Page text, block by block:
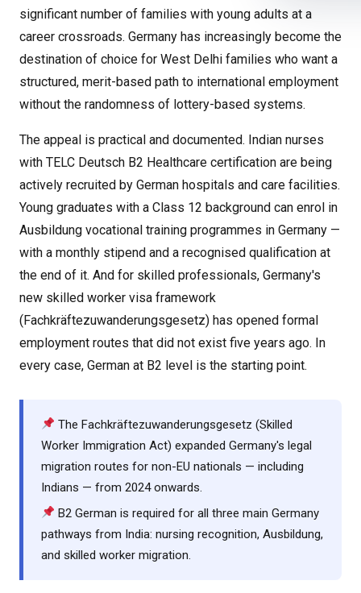
significant number of families with young adults at a
career crossroads. Germany has increasingly become the
destination of choice for West Delhi families who want a
structured, merit-based path to international employment
without the randomness of lottery-based systems.
The appeal is practical and documented. Indian nurses
with TELC Deutsch B2 Healthcare certification are being
actively recruited by German hospitals and care facilities.
Young graduates with a Class 12 background can enrol in
Ausbildung vocational training programmes in Germany —
with a monthly stipend and a recognised qualification at
the end of it. And for skilled professionals, Germany's
new skilled worker visa framework
(Fachkräftezuwanderungsgesetz) has opened formal
employment routes that did not exist five years ago. In
every case, German at B2 level is the starting point.
The Fachkräftezuwanderungsgesetz (Skilled
Worker Immigration Act) expanded Germany's legal
migration routes for non-EU nationals — including
Indians — from 2024 onwards.
B2 German is required for all three main Germany
pathways from India: nursing recognition, Ausbildung,
and skilled worker migration.